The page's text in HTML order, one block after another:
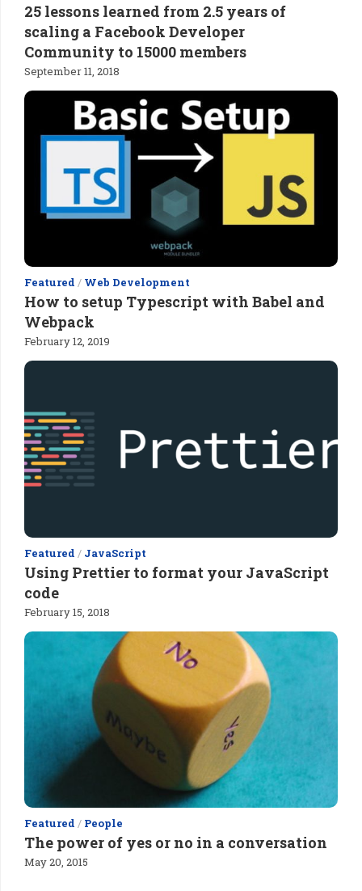
25 lessons learned from 2.5 years of
scaling a Facebook Developer
Community to 15000 members
September 11, 2018
Featured / Web Development
How to setup Typescript with Babel and
Webpack
February 12, 2019
Featured / JavaScript
Using Prettier to format your JavaScript
code
February 15, 2018
Featured / People
The power of yes or no in a conversation
May 20, 2015